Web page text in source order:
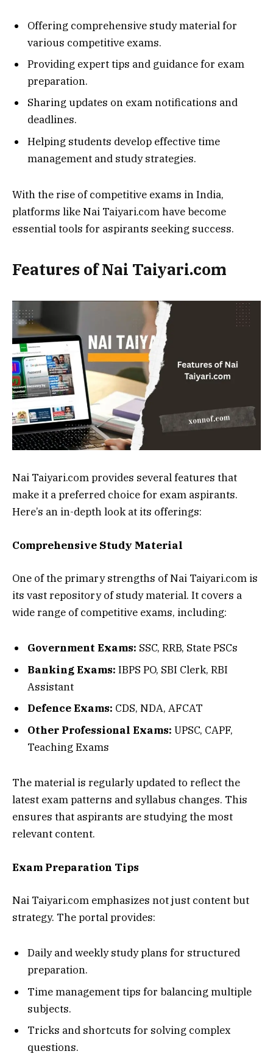
Offering comprehensive study material for
various competitive exams.
Providing expert tips and guidance for exam
preparation.
Sharing updates on exam notifications and
deadlines.
Helping students develop effective time
management and study strategies.
With the rise of competitive exams in India,
platforms like Nai Taiyari.com have become
essential tools for aspirants seeking success.
Features of Nai Taiyari.com
Nai Taiyari.com provides several features that
make it a preferred choice for exam aspirants.
Here’s an in-depth look at its offerings:
Comprehensive Study Material
One of the primary strengths of Nai Taiyari.com is
its vast repository of study material. It covers a
wide range of competitive exams, including:
Government Exams: SSC, RRB, State PSCs
Banking Exams: IBPS PO, SBI Clerk, RBI
Assistant
Defence Exams: CDS, NDA, AFCAT
Other Professional Exams: UPSC, CAPF,
Teaching Exams
The material is regularly updated to reflect the
latest exam patterns and syllabus changes. This
ensures that aspirants are studying the most
relevant content.
Exam Preparation Tips
Nai Taiyari.com emphasizes not just content but
strategy. The portal provides:
Daily and weekly study plans for structured
preparation.
Time management tips for balancing multiple
subjects.
Tricks and shortcuts for solving complex
questions.